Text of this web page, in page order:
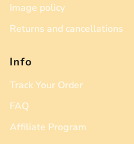
Image policy
Returns and cancellations
Info
Track Your Order
FAQ
Affiliate Program